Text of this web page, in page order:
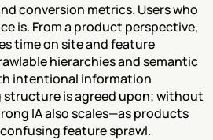
conversion metrics. Users who
is. From a product perspective,
time on site and feature
hierarchies and semantic
intentional information
is agreed upon; without
IA also scales—as products
feature sprawl.